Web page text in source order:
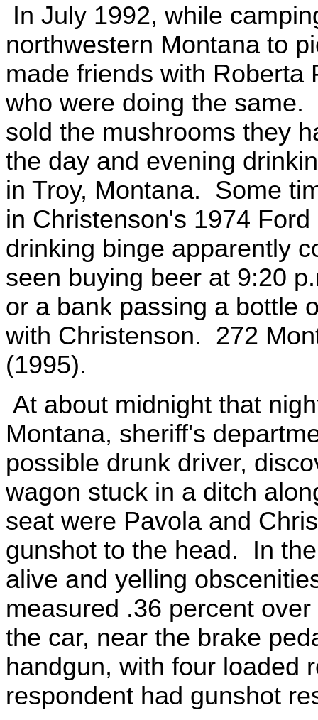
In July 1992, while
northwestern Montana to
made friends with Roberta
who were doing the
sold the mushrooms they
the day and evening
in Troy, Montana. Some
in Christenson's 1974
drinking binge apparently
seen buying beer at 9:20
or a bank passing a bottle
with Christenson. 272
(1995).
At about midnight that
Montana, sheriff's
possible drunk driver,
wagon stuck in a ditch
seat were Pavola and
gunshot to the head. In
alive and yelling
measured .36 percent
the car, near the brake
handgun, with four loaded
respondent had gunshot